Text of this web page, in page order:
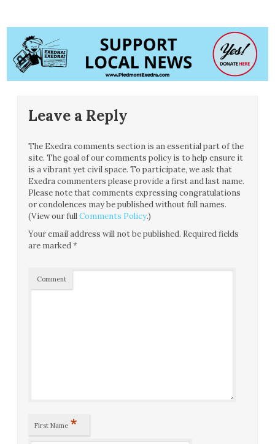
Leave a Reply
The Exedra comments section is an essential part of the
site. The goal of our comments policy is to help ensure it
is a vibrant yet civil space. To participate, we ask that
Exedra commenters please provide a first and last name.
Please note that comments expressing congratulations
or condolences may be published without full names.
(View our fullComments Policy.)
Your email address will not be published. Required fields
are marked*
Comment
First Name *